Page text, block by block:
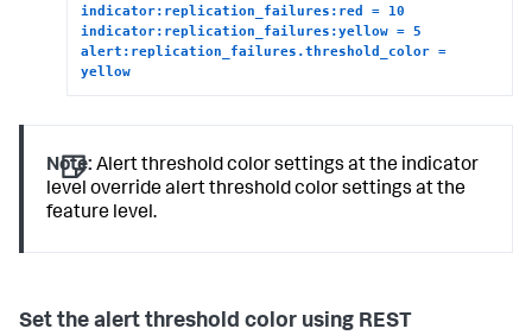
indicator:replication_failures:red = 10
indicator:replication_failures:yellow = 5
alert:replication_failures.threshold_color =
yellow
Note: Alert threshold color settings at the indicator
level override alert threshold color settings at the
feature level.
Set the alert threshold color using REST